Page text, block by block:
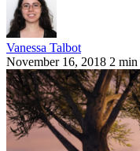
Vanessa Talbot
November 16, 2018 2 min